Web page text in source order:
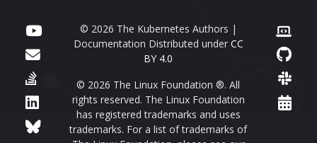
© 2026 The Kubernetes Authors |
Documentation Distributed under CC
BY 4.0
© 2026 The Linux Foundation ®. All
rights reserved. The Linux Foundation
has registered trademarks and uses
trademarks. For a list of trademarks of